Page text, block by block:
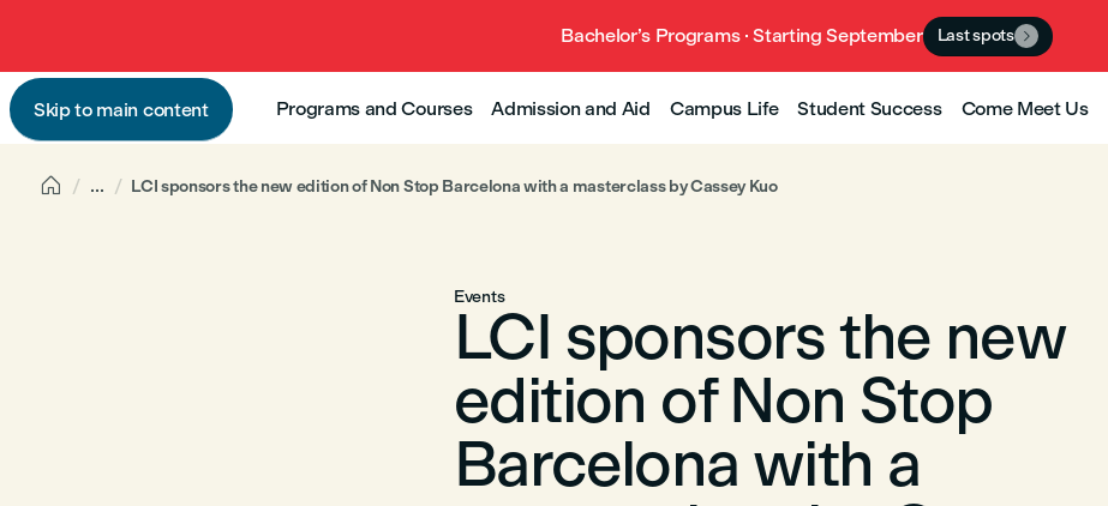
Bachelor’s Programs · Starting September Last spots 
Skip to main content Programs and Courses Admission and Aid Campus Life Student Success Come Meet Us
 ... LCI sponsors the new edition of Non Stop Barcelona with a masterclass by Cassey Kuo
Events
LCI sponsors the new
edition of Non Stop
Barcelona with a